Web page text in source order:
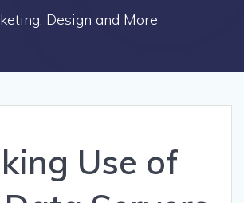
Design and More
Use of